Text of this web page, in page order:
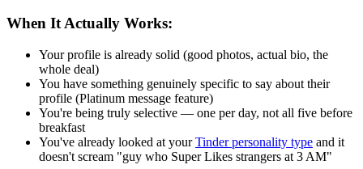
When It Actually Works:
Your profile is already solid (good photos, actual bio, the
whole deal)
You have something genuinely specific to say about their
profile (Platinum message feature)
You're being truly selective — one per day, not all five before
breakfast
You've already looked at yourTinder personality type and it
doesn't scream "guy who Super Likes strangers at 3 AM"